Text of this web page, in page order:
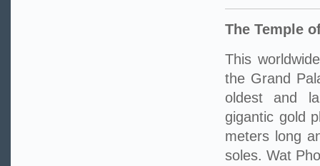
The Temple
This
the Grand
oldest and
gigantic gold
meters long
soles. Wat